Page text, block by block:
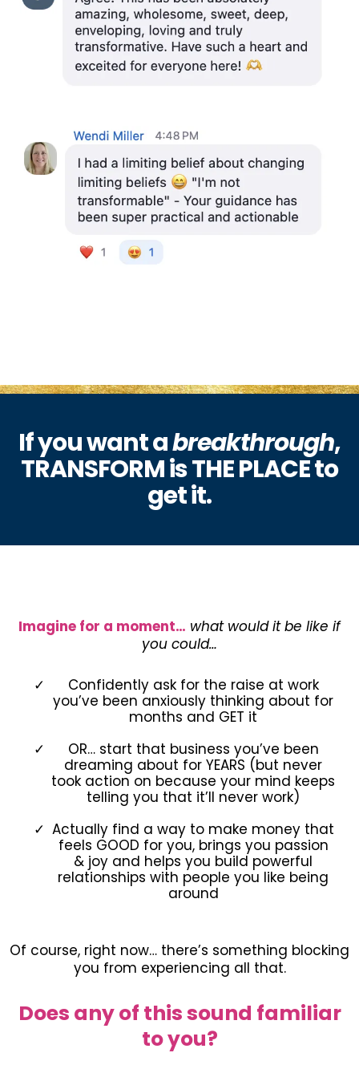
If you want abreakthrough,
TRANSFORM is THE PLACE to
get it.
Imagine for a moment… what would it be like if
you could…
Confidently ask for the raise at work
you’ve been anxiously thinking about for
months and GET it
OR… start that business you’ve been
dreaming about for YEARS (but never
took action on because your mind keeps
telling you that it’ll never work)
Actually find a way to make money that
feels GOOD for you, brings you passion
& joy and helps you build powerful
relationships with people you like being
around
Of course, right now… there’s something blocking
you from experiencing all that.
Does any of this sound familiar
to you?